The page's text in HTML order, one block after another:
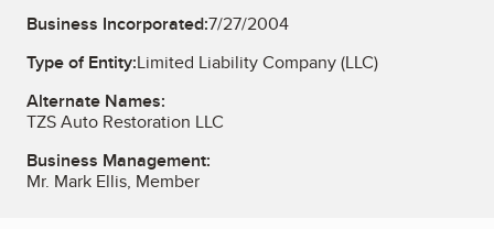
Business Incorporated:7/27/2004
Type of Entity:Limited Liability Company (LLC)
Alternate Names:
TZS Auto Restoration LLC
Business Management:
Mr. Mark Ellis, Member